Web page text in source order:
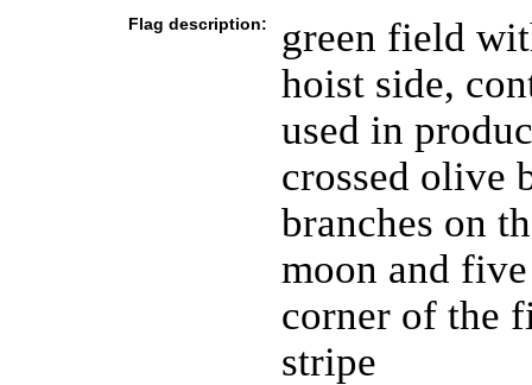
Flag description:
green field
hoist side,
used in
crossed olive
branches on
moon and
corner of the
stripe